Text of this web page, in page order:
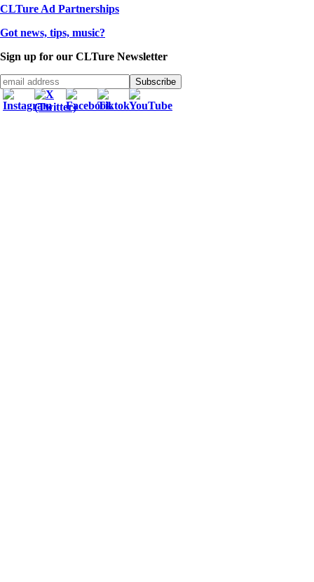
CLTure Ad Partnerships
Got news, tips, music?
Sign up for our CLTure Newsletter